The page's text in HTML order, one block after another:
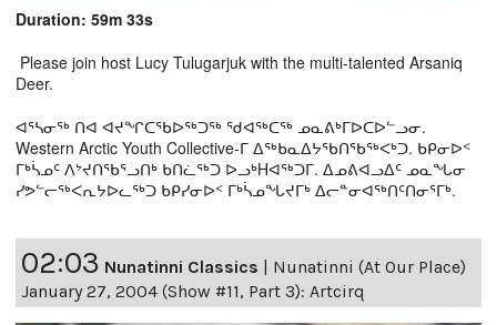
Duration: 59m 33s
Please join host Lucy Tulugarjuk with the multi-talented Arsaniq
Deer.
ᐊᕐᓴᓂᖅ ᑎᐊ ᐊᔪᖏᑕᖃᐅᖅᑐᖅ ᖁᐊᖅᑕᖅ ᓄᓇᕕᒃᒥᐅᑕᐅᓪᓗᓂ.
Western Arctic Youth Collective-ᒥ ᐃᖅᑲᓇᐃᔭᖃᑎᖃᖅᐸᒃᑐ. ᑲᑭᓂᐅᑉ
ᒥᒃᓵᓄᑦ ᐱᔾᔪᑎᖃᕐᓗᑎᒃ ᑲᑎᓛᖅᑐ ᐅᓗᒃHᐊᖅᑐᒥ. ᐃᓄᕕᐊᓗᐃᑦ ᓄᓇᖓᓂ
ᓯᕗᓪᓕᖅᐸᕆᔭᐅᓚᖅᑐ ᑲᑭᓯᓂᐅᑉ ᒥᒃᓵᓄᖓᔪᒥᒃ ᐃᓕᓐᓂᐊᖅᑎᑦᑎᓂᕐᒥᒃ.
02:03 Nunatinni Classics
Nunatinni (At Our Place)
January 27, 2004 (Show #11, Part 3): Artcirq